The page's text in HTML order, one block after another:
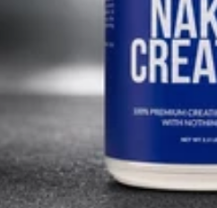
PROTEIN POWDERS
Grass Fed
Collagen
Chocolate
Grass-Fed